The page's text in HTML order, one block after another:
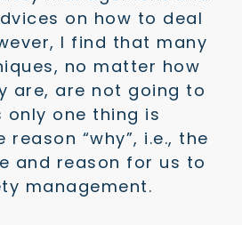
on how to deal
I find that many
no matter how
are, are not going to
only one thing is
reason “why”, i.e., the
and reason for us to
management.